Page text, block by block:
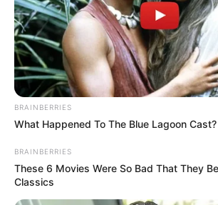
BRAINBERRIES
What Happened To The Blue Lagoon
BRAINBERRIES
These 6 Movies Were So Bad That They
Classics